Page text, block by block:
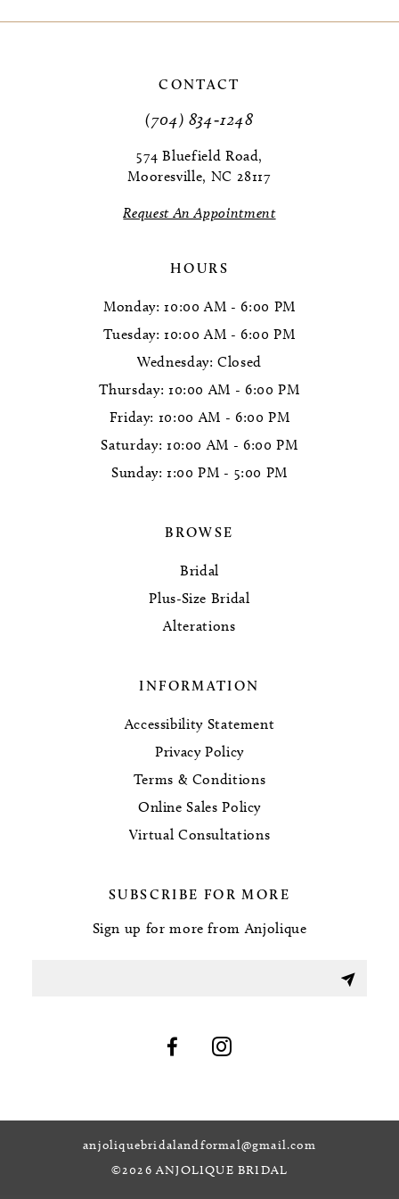
CONTACT
(704) 834‑1248
574 Bluefield Road,
Mooresville, NC 28117
Request An Appointment
HOURS
Monday: 10:00 AM - 6:00 PM
Tuesday: 10:00 AM - 6:00 PM
Wednesday: Closed
Thursday: 10:00 AM - 6:00 PM
Friday: 10:00 AM - 6:00 PM
Saturday: 10:00 AM - 6:00 PM
Sunday: 1:00 PM - 5:00 PM
BROWSE
Bridal
Plus-Size Bridal
Alterations
INFORMATION
Accessibility Statement
Privacy Policy
Terms & Conditions
Online Sales Policy
Virtual Consultations
SUBSCRIBE FOR MORE
Sign up for more from Anjolique
anjoliquebridalandformal@gmail.com
©2026 ANJOLIQUE BRIDAL